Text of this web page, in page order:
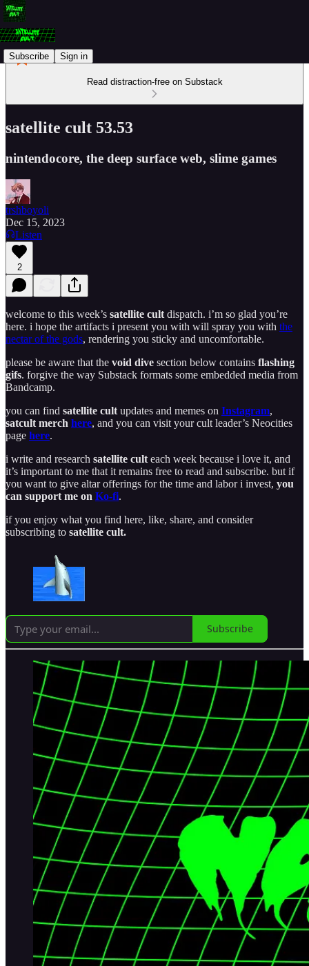
Subscribe Sign in
Read distraction-free on Substack
satellite cult 53.53
nintendocore, the deep surface web, slime games
trshboyoli
Dec 15, 2023
Listen
2
welcome to this week’s satellite cult dispatch. i’m so glad you’re
here. i hope the artifacts i present you with will spray you with the
nectar of the gods, rendering you sticky and uncomfortable.
please be aware that the void dive section below contains flashing
gifs. forgive the way Substack formats some embedded media from
Bandcamp.
you can find satellite cult updates and memes on Instagram,
satcult merch here, and you can visit your cult leader’s Neocities
page here.
i write and research satellite cult each week because i love it, and
it’s important to me that it remains free to read and subscribe. but if
you want to give altar offerings for the time and labor i invest, you
can support me on Ko-fi.
if you enjoy what you find here, like, share, and consider
subscribing to satellite cult.
Subscribe